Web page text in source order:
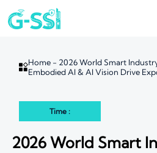
Home - 2026 World Smart
Embodied AI & AI Vision Drive
Time :
2026 World Smart